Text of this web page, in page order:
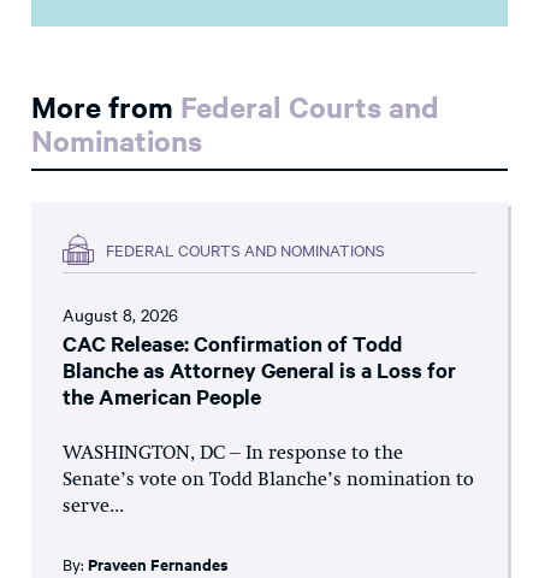
More from Federal Courts and
Nominations
FEDERAL COURTS AND NOMINATIONS
August 8, 2026
CAC Release: Confirmation of Todd
Blanche as Attorney General is a Loss for
the American People
WASHINGTON, DC – In response to the
Senate’s vote on Todd Blanche’s nomination to
serve...
By: Praveen Fernandes